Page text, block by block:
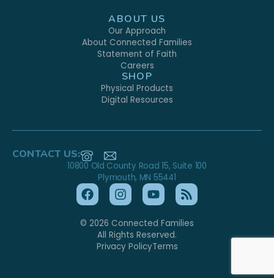
ABOUT US
Our Approach
About Connected Families
Statement of Faith
Careers
SHOP
Physical Products
Digital Resources
CONTACT US:
10800 Old County Road 15, Suite 100
Plymouth, MN 55441
© 2026 Connected Families
All Rights Reserved.
Privacy PolicyTerms